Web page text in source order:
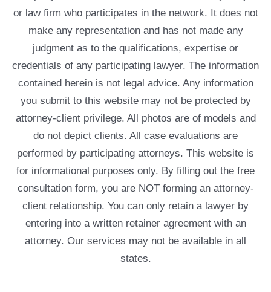
or law firm who participates in the network. It does not
make any representation and has not made any
judgment as to the qualifications, expertise or
credentials of any participating lawyer. The information
contained herein is not legal advice. Any information
you submit to this website may not be protected by
attorney-client privilege. All photos are of models and
do not depict clients. All case evaluations are
performed by participating attorneys. This website is
for informational purposes only. By filling out the free
consultation form, you are NOT forming an attorney-
client relationship. You can only retain a lawyer by
entering into a written retainer agreement with an
attorney. Our services may not be available in all
states.